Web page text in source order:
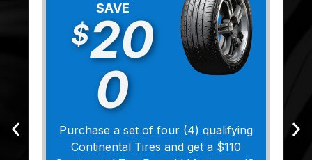
SAVE
$20
0
Purchase a set of four (4) qualifying
Continental Tires and get a $110